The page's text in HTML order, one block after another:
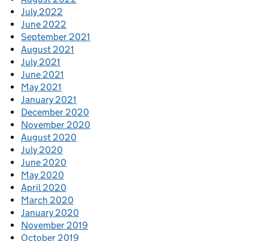
July 2022
June 2022
September 2021
August 2021
July 2021
June 2021
May 2021
January 2021
December 2020
November 2020
August 2020
July 2020
June 2020
May 2020
April 2020
March 2020
January 2020
November 2019
October 2019